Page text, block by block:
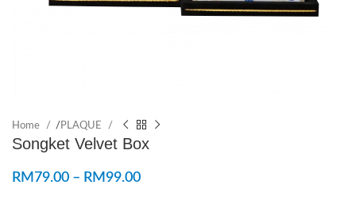
Home / PLAQUE
Songket Velvet Box
RM 79.00 – RM99.00